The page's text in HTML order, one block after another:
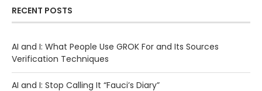
RECENT POSTS
AI and I: What People Use GROK For and Its Sources
Verification Techniques
AI and I: Stop Calling It “Fauci’s Diary”